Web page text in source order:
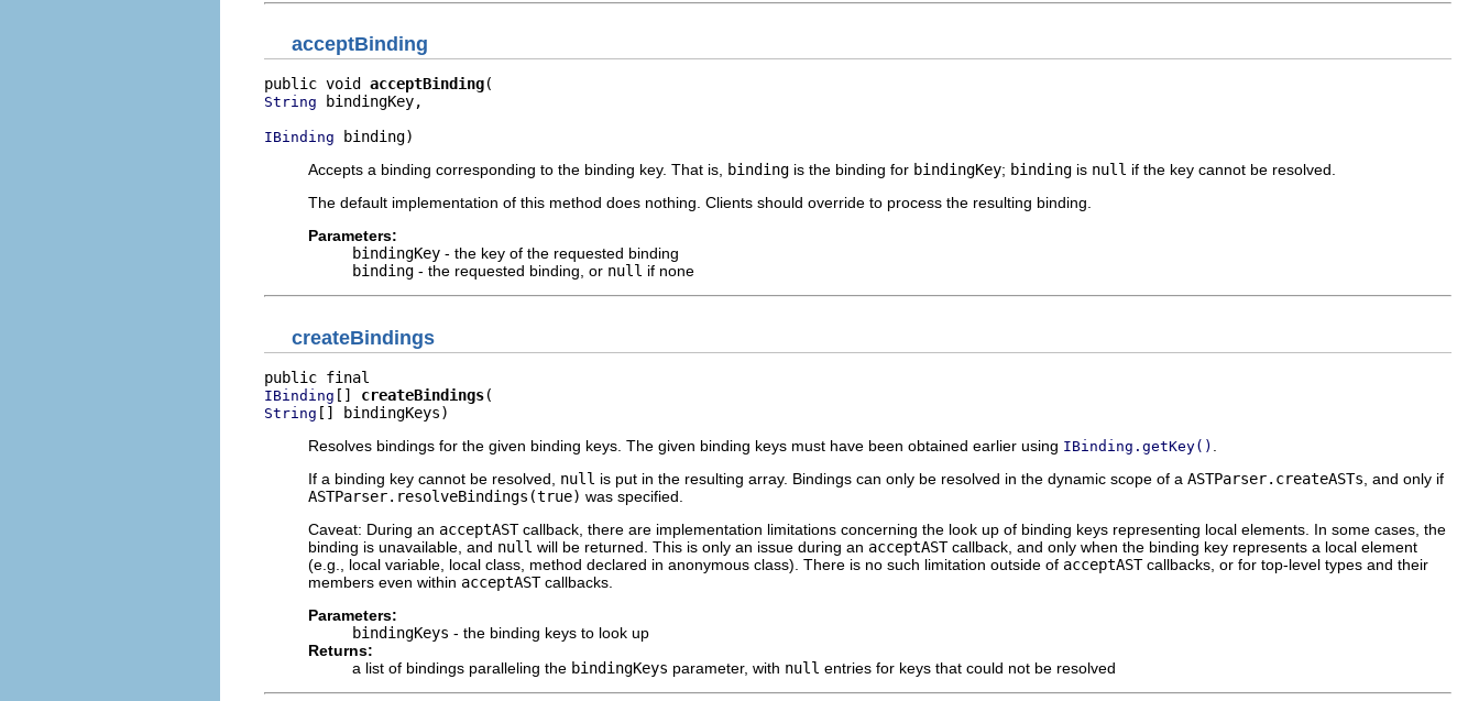
acceptBinding
public void acceptBinding
String bindingKey,
IBinding binding)
Accepts a binding corresponding to the binding key. That is,
binding is the binding for bindingKey; binding is null if the key cannot be resolved.
The default implementation of this method does nothing. Clients should override to process the resulting binding.
Parameters:
bindingKey - the key of the requested binding
binding - the requested binding, or null if none
createBindings
IBinding [] createBindings
String [] bindingKeys)
Resolves bindings for the given binding keys. The given binding keys must have been obtained earlier using IBinding.getKey()
If a binding key cannot be resolved, null is put in the resulting array. Bindings can only be resolved in the dynamic scope of a ASTParser.createASTs , and only if
ASTParser.resolveBindings(true) was specified.
Caveat: During an acceptASTcallback, there are implementation limitations concerning the look up of binding keys representing local elements. In some cases, the
binding is unavailable, and null will be returned. This is only an issue during an acceptASTcallback, and only when the binding key represents a local element
(e.g., local variable, local class, method declared in anonymous class). There is no such limitation outside of acceptASTcallbacks, or for top-level types and their
members even within acceptASTcallbacks.
Parameters:
bindingKeys - the binding keys to look up
Returns:
a list of bindings paralleling the bindingKeys parameter, with null entries for keys that could not be resolved